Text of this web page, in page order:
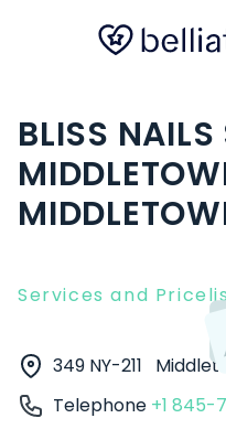
BLISS NAILS
Services and
349 NY-211
Telephone +1 845-